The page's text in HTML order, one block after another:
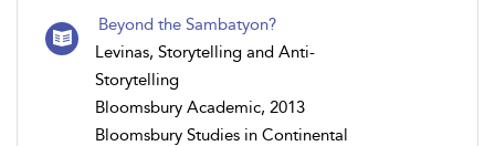
Beyond the Sambatyon?
Levinas, Storytelling and Anti-
Storytelling
Bloomsbury Academic, 2013
Bloomsbury Studies in Continental